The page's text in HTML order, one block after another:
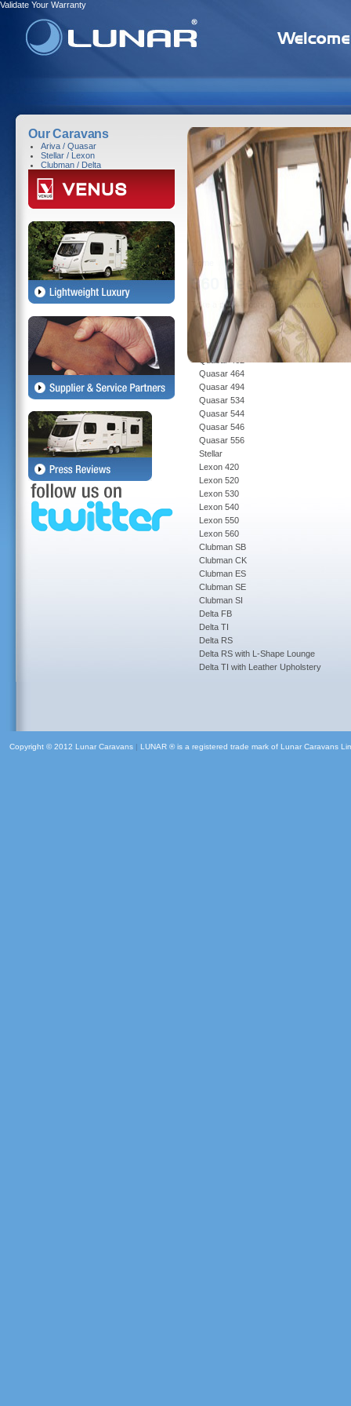
Validate Your Warranty
Our Caravans
Ariva / Quasar
Stellar / Lexon
Clubman / Delta
360 Degree Tours
Take a peek around our caravans ...
Model
Ariva
Quasar 462
Quasar 464
Quasar 494
Quasar 534
Quasar 544
Quasar 546
Quasar 556
Stellar
Lexon 420
Lexon 520
Lexon 530
Lexon 540
Lexon 550
Lexon 560
Clubman SB
Clubman CK
Clubman ES
Clubman SE
Clubman SI
Delta FB
Delta TI
Delta RS
Delta RS with L-Shape Lounge
Delta TI with Leather Upholstery
Copyright © 2012 Lunar Caravans | LUNAR ® is a registered trade mark of Lunar Caravans